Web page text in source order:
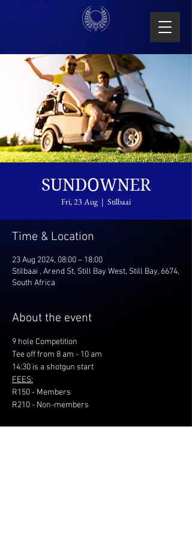
SUNDOWNER
Fri, 23 Aug
  |
Stilbaai
Time & Location
23 Aug 2024, 08:00 – 18:00
Stilbaai , Arend St, Still Bay West, Still Bay, 6674,
South Africa
About the event
9 hole Competition
Tee off from 8 am - 10 am
14:30 is a shotgun start
FEES:
R150 - Members
R210 - Non-members